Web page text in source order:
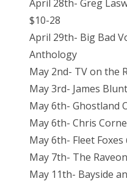
April 28th- Greg
$10-28
April 29th- Big Bad
Anthology
May 2nd- TV on the
May 3rd- James
May 6th- Ghostland
May 6th- Chris
May 6th- Fleet
May 7th- The
May 11th- Bayside